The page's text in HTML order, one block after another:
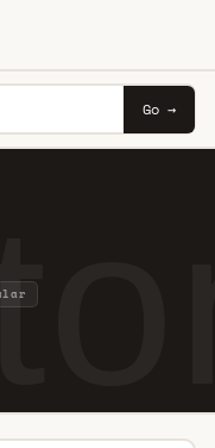
Go →